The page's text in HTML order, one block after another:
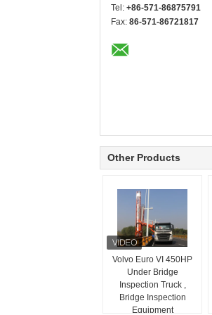
Tel: +86-571-86875791
Fax: 86-571-86721817
Other Products
Volvo Euro VI 450HP
Under Bridge
Inspection Truck ,
Bridge Inspection
Equipment